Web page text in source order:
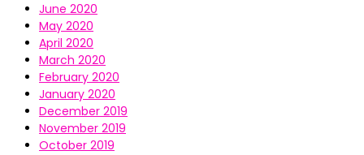
June 2020
May 2020
April 2020
March 2020
February 2020
January 2020
December 2019
November 2019
October 2019